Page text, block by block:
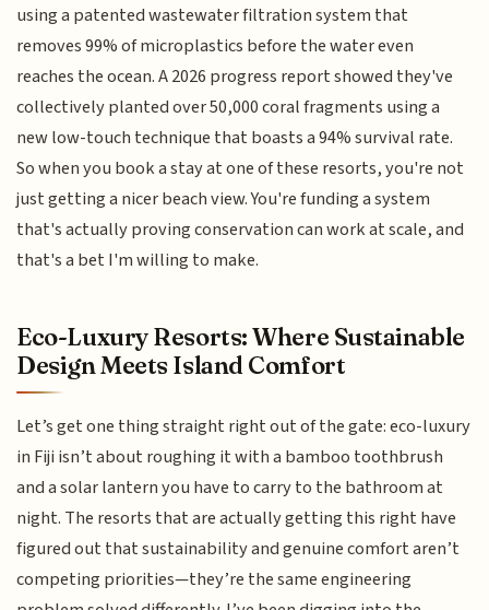
using a patented wastewater filtration system that
removes 99% of microplastics before the water even
reaches the ocean. A 2026 progress report showed they've
collectively planted over 50,000 coral fragments using a
new low-touch technique that boasts a 94% survival rate.
So when you book a stay at one of these resorts, you're not
just getting a nicer beach view. You're funding a system
that's actually proving conservation can work at scale, and
that's a bet I'm willing to make.
Eco-Luxury Resorts: Where Sustainable
Design Meets Island Comfort
Let’s get one thing straight right out of the gate: eco-luxury
in Fiji isn’t about roughing it with a bamboo toothbrush
and a solar lantern you have to carry to the bathroom at
night. The resorts that are actually getting this right have
figured out that sustainability and genuine comfort aren’t
competing priorities—they’re the same engineering